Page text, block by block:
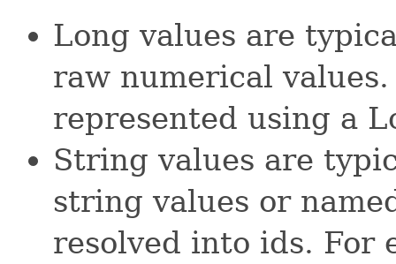
Long values are
raw numerical
represented using a
String values are
string values or
resolved into ids. For